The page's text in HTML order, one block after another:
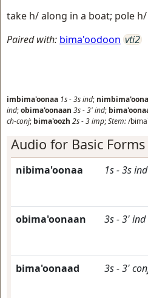
take h/ along in a boat; pole
Paired with: bima'oodoon vti2
imbima'oonaa 1s-3sind;
ind;obima'oonaan 3s-3'ind;
ch-conj; bima'oozh 2s-3imp;Stem:/
Audio for Basic Forms
nibima'oonaa 1s-3sind
obima'oonaan 3s-3'ind
bima'oonaad 3s-3'